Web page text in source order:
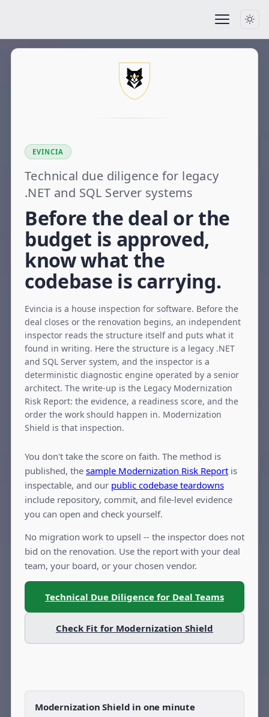
EVINCIA
Technical due diligence for legacy
.NET and SQL Server systems
Before the deal or the
budget is approved,
know what the
codebase is carrying.
Evincia is a house inspection for software. Before the
deal closes or the renovation begins, an independent
inspector reads the structure itself and puts what it
found in writing. Here the structure is a legacy .NET
and SQL Server system, and the inspector is a
deterministic diagnostic engine operated by a senior
architect. The write-up is the Legacy Modernization
Risk Report: the evidence, a readiness score, and the
order the work should happen in. Modernization
Shield is that inspection.
You don't take the score on faith. The method is
published, the sample Modernization Risk Report is
inspectable, and our public codebase teardowns
include repository, commit, and file-level evidence
you can open and check yourself.
No migration work to upsell -- the inspector does not
bid on the renovation. Use the report with your deal
team, your board, or your chosen vendor.
Technical Due Diligence for Deal Teams
Check Fit for Modernization Shield
Modernization Shield in one minute